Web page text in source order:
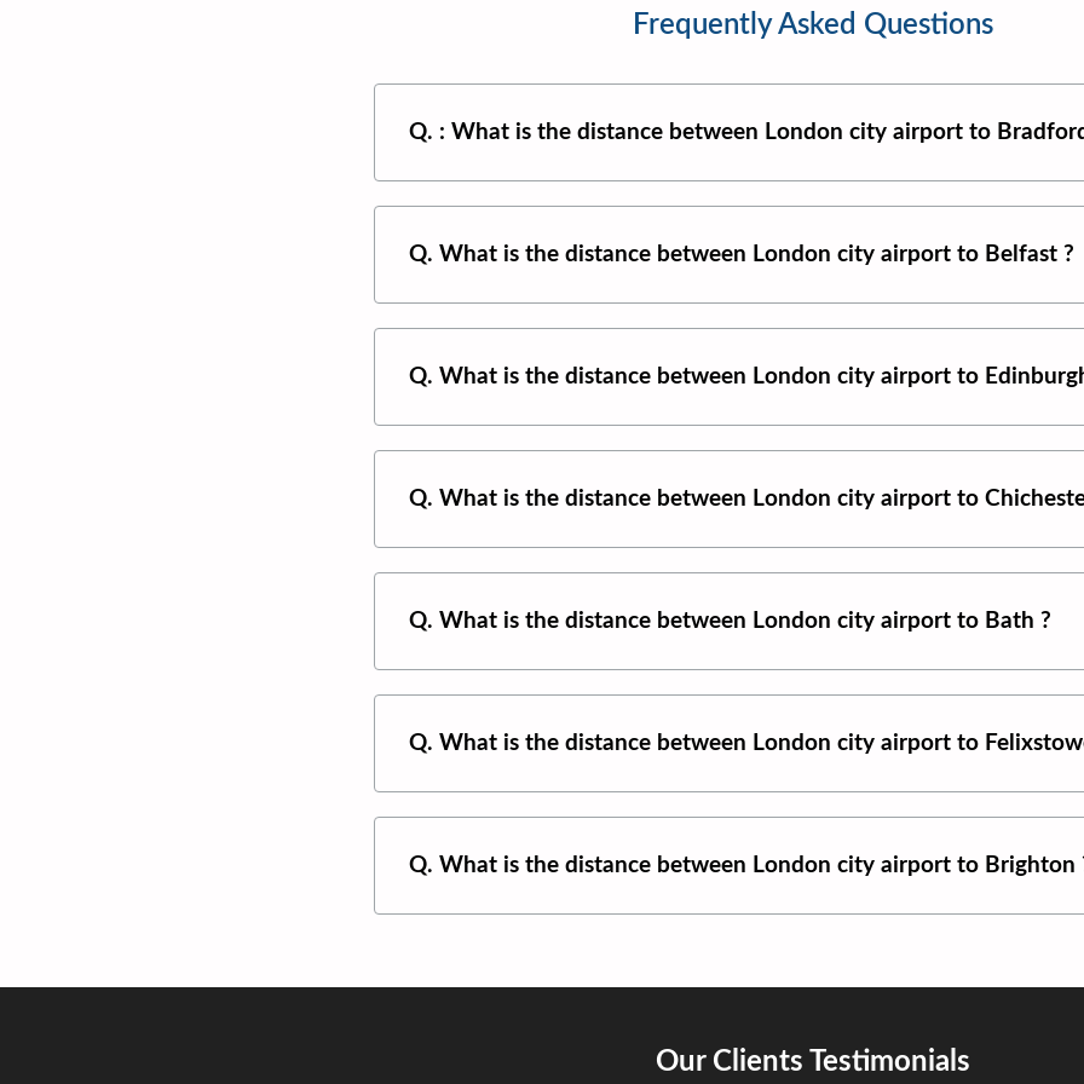
Frequently Asked Questions
Q. : What is the distance between London city airport to
Q. What is the distance between London city airport to Belfast?
Q. What is the distance between London city airport to
Q. What is the distance between London city airport to
Q. What is the distance between London city airport to Bath?
Q. What is the distance between London city airport to
Q. What is the distance between London city airport to Brighton
Our Clients Testimonials